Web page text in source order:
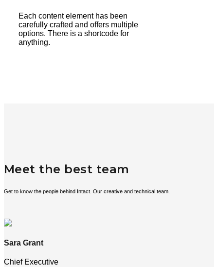
Each content element has been
carefully crafted and offers multiple
options. There is a shortcode for
anything.
Meet the best team
Get to know the people behind Intact. Our creative and technical team.
Sara Grant
Chief Executive